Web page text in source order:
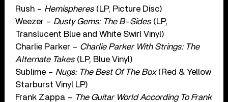
Rush – Hemispheres(LP, Picture Disc)
Weezer – Dusty Gems: The B-Sides(LP,
Translucent Blue and White Swirl Vinyl)
Charlie Parker – Charlie Parker With Strings: The
Alternate Takes(LP, Blue Vinyl)
Sublime – Nugs: The Best Of The Box(Red & Yellow
Starburst Vinyl LP)
Frank Zappa – The Guitar World According To Frank